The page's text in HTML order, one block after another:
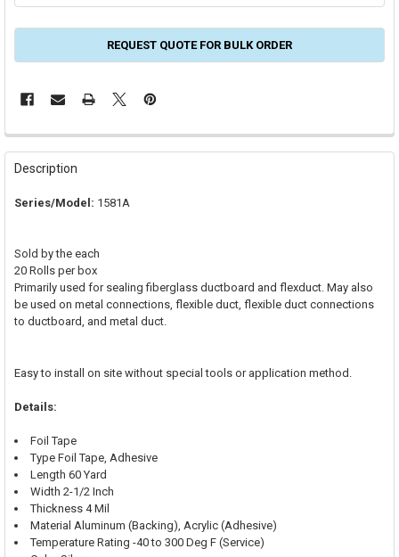
REQUEST QUOTE FOR BULK ORDER
FREQUENTLY
BOUGHT
TOGETHER:
ADD
SELECTED
TO CART
Description
Series/Model: 1581A
Sold by the each
20 Rolls per box
Primarily used for sealing fiberglass ductboard and flexduct. May also
be used on metal connections, flexible duct, flexible duct connections
to ductboard, and metal duct.
Easy to install on site without special tools or application method.
Details:
Foil Tape
Type Foil Tape, Adhesive
Length 60 Yard
Width 2-1/2 Inch
Thickness 4 Mil
Material Aluminum (Backing), Acrylic (Adhesive)
Temperature Rating -40 to 300 Deg F (Service)